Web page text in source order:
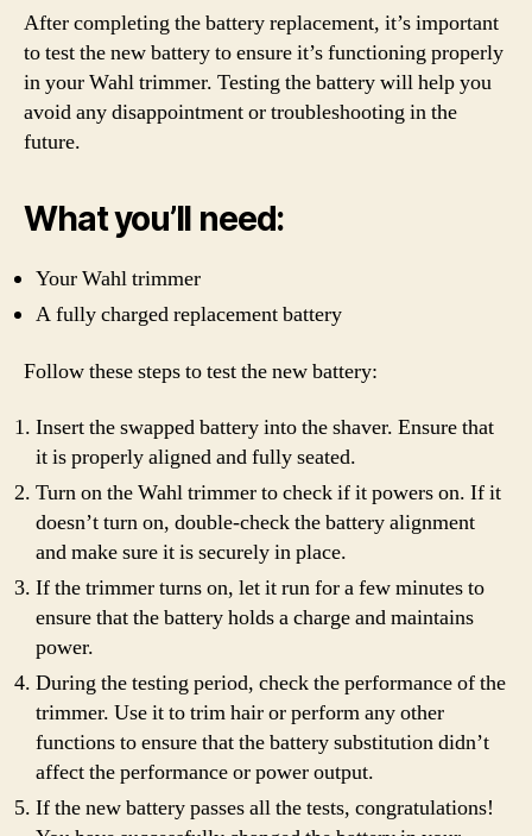
After completing the battery replacement, it’s important
to test the new battery to ensure it’s functioning properly
in your Wahl trimmer. Testing the battery will help you
avoid any disappointment or troubleshooting in the
future.
What you’ll need:
Your Wahl trimmer
A fully charged replacement battery
Follow these steps to test the new battery:
Insert the swapped battery into the shaver. Ensure that
it is properly aligned and fully seated.
Turn on the Wahl trimmer to check if it powers on. If it
doesn’t turn on, double-check the battery alignment
and make sure it is securely in place.
If the trimmer turns on, let it run for a few minutes to
ensure that the battery holds a charge and maintains
power.
During the testing period, check the performance of the
trimmer. Use it to trim hair or perform any other
functions to ensure that the battery substitution didn’t
affect the performance or power output.
If the new battery passes all the tests, congratulations!